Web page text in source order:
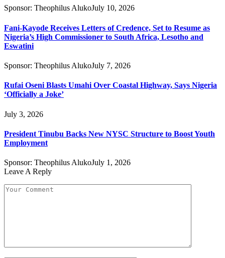
Sponsor: Theophilus AlukoJuly 10, 2026
Fani-Kayode Receives Letters of Credence, Set to Resume as
Nigeria’s High Commissioner to South Africa, Lesotho and
Eswatini
Sponsor: Theophilus AlukoJuly 7, 2026
Rufai Oseni Blasts Umahi Over Coastal Highway, Says Nigeria
‘Officially a Joke’
July 3, 2026
President Tinubu Backs New NYSC Structure to Boost Youth
Employment
Sponsor: Theophilus AlukoJuly 1, 2026
Leave A Reply